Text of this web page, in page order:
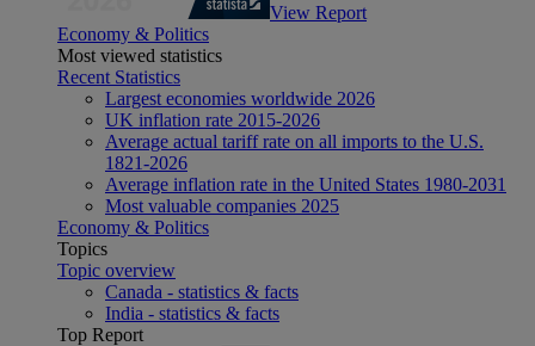
View Report
Economy & Politics
Most viewed statistics
Recent Statistics
Largest economies worldwide 2026
UK inflation rate 2015-2026
Average actual tariff rate on all imports to the U.S.
1821-2026
Average inflation rate in the United States 1980-2031
Most valuable companies 2025
Economy & Politics
Topics
Topic overview
Canada - statistics & facts
India - statistics & facts
Top Report